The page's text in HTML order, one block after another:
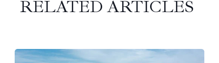
RELATED ARTICLES